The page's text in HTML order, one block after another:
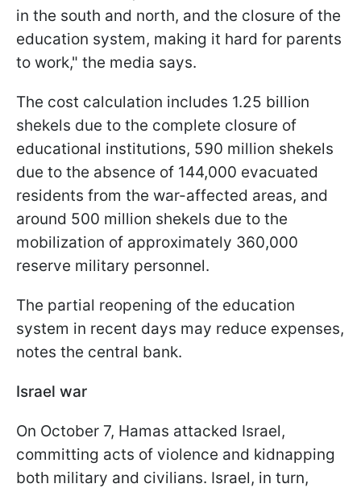
in the south and north, and the closure of the
education system, making it hard for parents
to work," the media says.
The cost calculation includes 1.25 billion
shekels due to the complete closure of
educational institutions, 590 million shekels
due to the absence of 144,000 evacuated
residents from the war-affected areas, and
around 500 million shekels due to the
mobilization of approximately 360,000
reserve military personnel.
The partial reopening of the education
system in recent days may reduce expenses,
notes the central bank.
Israel war
On October 7, Hamas attacked Israel,
committing acts of violence and kidnapping
both military and civilians. Israel, in turn,